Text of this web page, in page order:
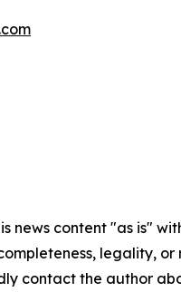
news content "as is"
legality,
contact the author